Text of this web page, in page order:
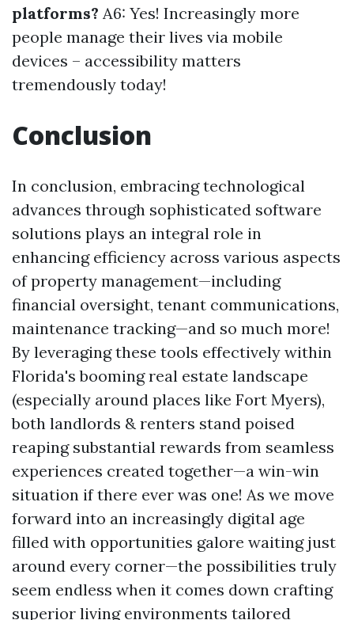
platforms? A6: Yes! Increasingly more
people manage their lives via mobile
devices – accessibility matters
tremendously today!
Conclusion
In conclusion, embracing technological
advances through sophisticated software
solutions plays an integral role in
enhancing efficiency across various aspects
of property management—including
financial oversight, tenant communications,
maintenance tracking—and so much more!
By leveraging these tools effectively within
Florida's booming real estate landscape
(especially around places like Fort Myers),
both landlords & renters stand poised
reaping substantial rewards from seamless
experiences created together—a win-win
situation if there ever was one! As we move
forward into an increasingly digital age
filled with opportunities galore waiting just
around every corner—the possibilities truly
seem endless when it comes down crafting
superior living environments tailored